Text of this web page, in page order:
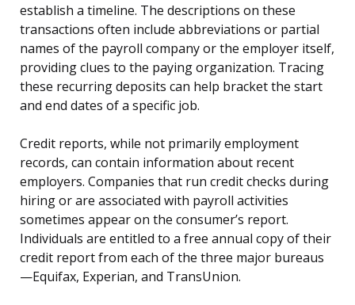
establish a timeline. The descriptions on these
transactions often include abbreviations or partial
names of the payroll company or the employer itself,
providing clues to the paying organization. Tracing
these recurring deposits can help bracket the start
and end dates of a specific job.
Credit reports, while not primarily employment
records, can contain information about recent
employers. Companies that run credit checks during
hiring or are associated with payroll activities
sometimes appear on the consumer’s report.
Individuals are entitled to a free annual copy of their
credit report from each of the three major bureaus
—Equifax, Experian, and TransUnion.